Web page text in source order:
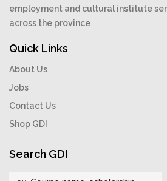
employment and cultural institute
across the province
Quick Links
About Us
Jobs
Contact Us
Shop GDI
Search GDI